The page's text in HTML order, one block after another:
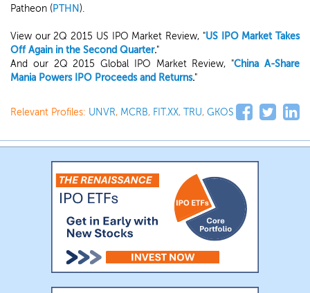
Patheon (PTHN ).
View our 2Q 2015 US IPO Market Review, "US IPO Market Takes
Off Again in the Second Quarter."
And our 2Q 2015 Global IPO Market Review, "China A-Share
Mania Powers IPO Proceeds and Returns."
Relevant Profiles: UNVR, MCRB, FIT.XX, TRU, GKOS